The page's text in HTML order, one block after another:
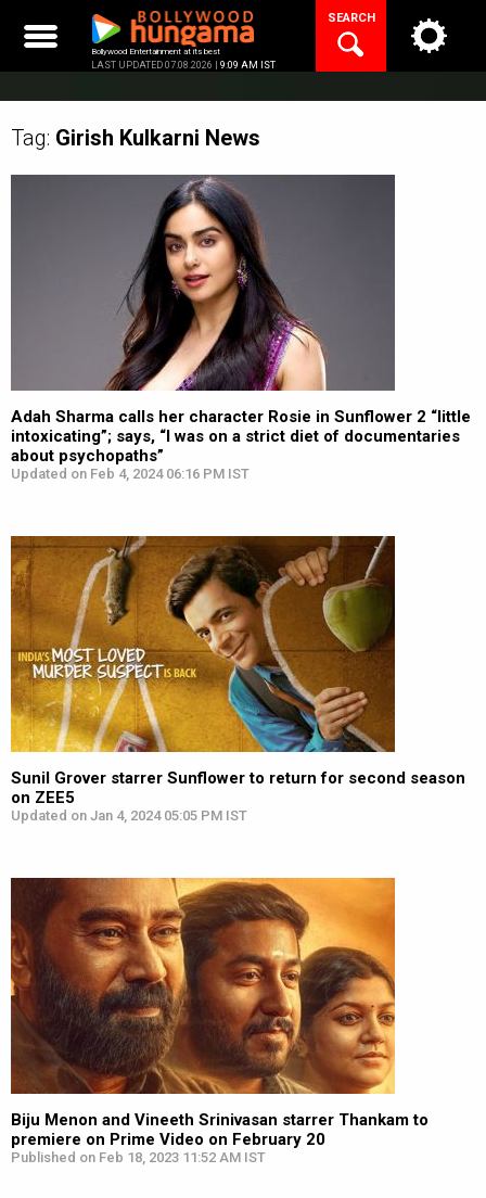
content
Bollywood Entertainment at its best
LAST UPDATED 07.08.2026 | 9:09 AM IST
SEARCH
Tag: Girish Kulkarni News
Adah Sharma calls her character Rosie in Sunflower 2 “little
intoxicating”; says, “I was on a strict diet of documentaries
about psychopaths”
Updated on Feb 4, 2024 06:16 PM IST
Sunil Grover starrer Sunflower to return for second season
on ZEE5
Updated on Jan 4, 2024 05:05 PM IST
Biju Menon and Vineeth Srinivasan starrer Thankam to
premiere on Prime Video on February 20
Published on Feb 18, 2023 11:52 AM IST